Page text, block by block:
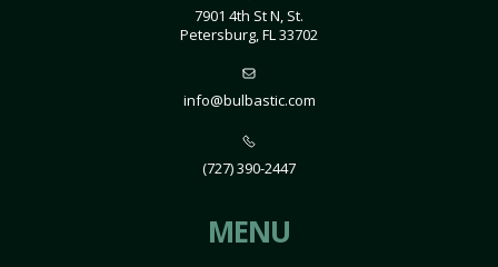
7901 4th St N, St.
Petersburg, FL 33702
info@bulbastic.com
(727) 390-2447
MENU